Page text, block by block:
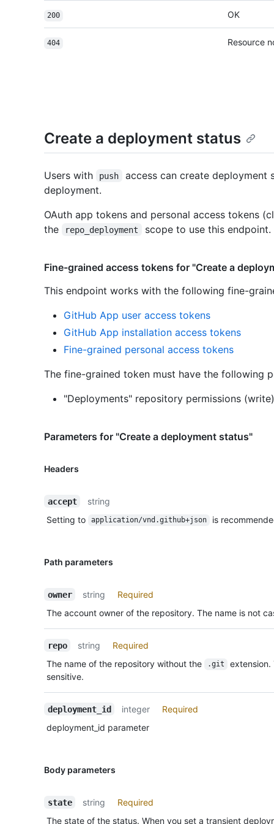
200 OK
404 Resource
Create a deployment status
Users with push
access can create deployment
deployment.
OAuth app tokens and personal access tokens
the
repo_deployment scope to use this endpoint.
Fine-grained access tokens for "Create a
This endpoint works with the following fine-
GitHub App user access tokens
GitHub App installation access tokens
Fine-grained personal access tokens
The fine-grained token must have the following
"Deployments" repository permissions (write)
Parameters for "Create a deployment status"
Headers
accept
string
Setting to
application/vnd.github+json is
Path parameters
owner string
Required
The account owner of the repository. The name is not
repo string
Required
The name of the repository without the
.git
extension.
sensitive.
deployment_id integer
Required
deployment_id parameter
Body parameters
state string
Required
The state of the status. When you set a transient